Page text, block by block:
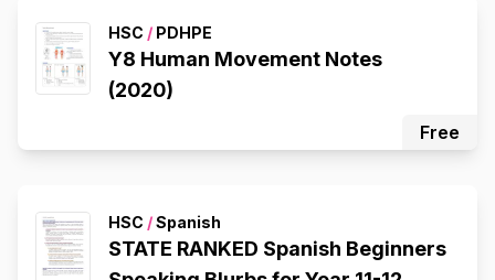
HSC / PDHPE
Y8 Human Movement Notes
(2020)
Free
HSC /Spanish
STATE RANKED Spanish Beginners